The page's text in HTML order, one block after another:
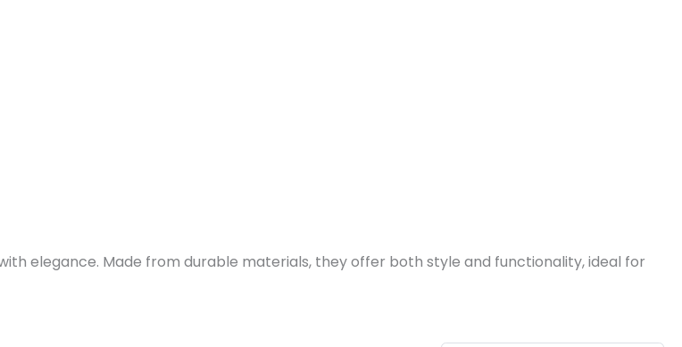
elegance. Made from durable materials, they offer both style and functionality, ideal for